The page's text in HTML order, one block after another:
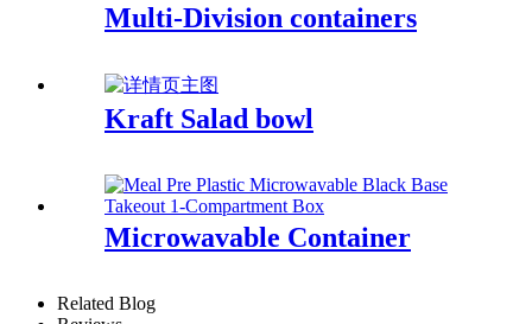
Multi-Division containers
Kraft Salad bowl
Microwavable Container
Related Blog